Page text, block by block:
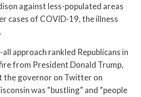
against less-populated areas
cases of COVID-19, the illness
approach rankled Republicans in
from President Donald Trump,
the governor on Twitter on
was “bustling” and “people